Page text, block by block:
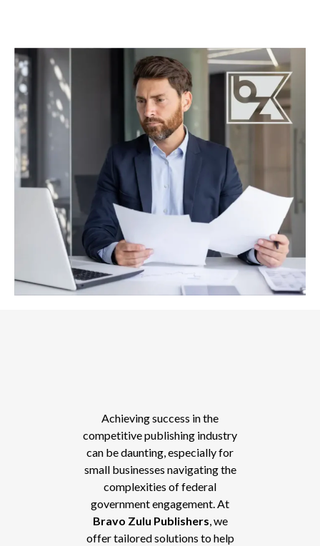
Achieving success in the
competitive publishing industry
can be daunting, especially for
small businesses navigating the
complexities of federal
government engagement. At
Bravo Zulu Publishers, we
offer tailored solutions to help